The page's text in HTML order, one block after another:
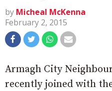
by Micheal McKenna
February 2, 2015
Armagh City
recently joined with